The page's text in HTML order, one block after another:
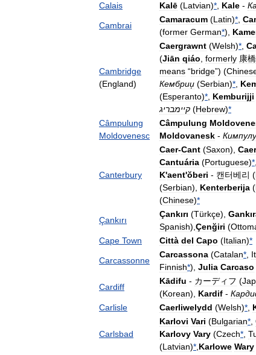
Calais
Kalē (Latvian)* Kale -
Cambrai
Camaracum (Latin)*
(former German*),
Cambridge
(England)
Caergrawnt (Welsh)*
(Jiān qiáo formerly 康橋
means “bridge”) (
Кембриџ (Serbian)*
(Esperanto)* Kemburijji
קיימבריג (Hebrew)*
Câmpulung
Moldovenesc
Câmpulung
Moldovanesk -
Canterbury
Caer-Cant (Saxon),
Cantuária (Portuguese)*
K'aent'ŏberi - 캔터베리 (
(Serbian), Kenterberija (
(Chinese)*
Çankırı
Çankırı (Türkçe),
Spanish), Çenğiri (
Cape Town Città del Capo (Italian)*
Carcassonne
Carcassona (Catalan*
Finnish*), Julia Carcaso
Cardiff
Kādifu - カーディフ (
(Korean), Kardif -
Carlisle
Caerliwelydd (Welsh)*
Carlsbad
Karlovi Vari (Bulgarian*
Karlovy Vary (Czech*
(Latvian)* Karlowe Wary